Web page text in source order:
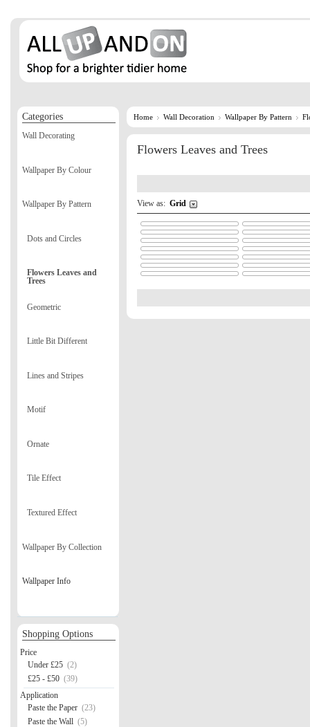
Home Wall Decoration Wallpaper By Pattern
Flowers Leaves and Trees
View as: Grid
Categories
Wall Decorating
Wallpaper By Colour
Wallpaper By Pattern
Dots and Circles
Flowers Leaves and
Trees
Geometric
Little Bit Different
Lines and Stripes
Motif
Ornate
Tile Effect
Textured Effect
Wallpaper By Collection
Wallpaper Info
Shopping Options
Price
Under £25 (2)
£25 - £50 (39)
Application
Paste the Paper (23)
Paste the Wall (5)